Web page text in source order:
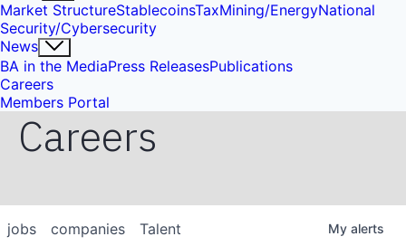
Market StructureStablecoinsTaxMining/EnergyNational
Security/Cybersecurity
News
BA in the MediaPress ReleasesPublications
Careers
Members Portal
Careers
jobs companies Talent My alerts